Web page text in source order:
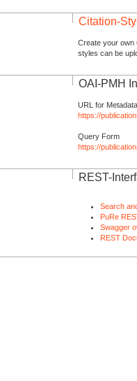
Citation-
Create your own
styles can be
OAI-PMH
URL for
https://
Query Form
https://
REST-
Search
PuRe
Swagger
REST